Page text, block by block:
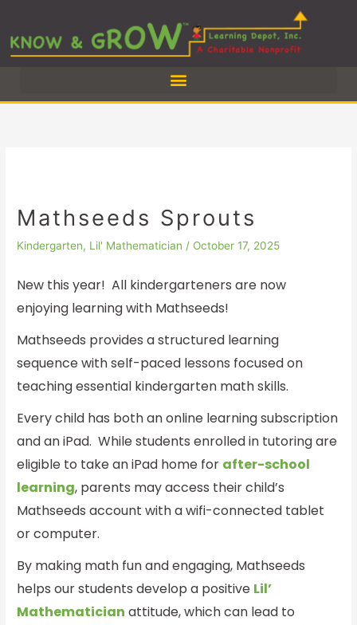
content
Mathseeds Sprouts
Kindergarten, Lil' Mathematician / October 17, 2025
New this year! All kindergarteners are now
enjoying learning with Mathseeds!
Mathseeds provides a structured learning
sequence with self-paced lessons focused on
teaching essential kindergarten math skills.
Every child has both an online learning subscription
and an iPad. While students enrolled in tutoring are
eligible to take an iPad home for after-school
learning, parents may access their child’s
Mathseeds account with a wifi-connected tablet
or computer.
By making math fun and engaging, Mathseeds
helps our students develop a positive Lil’
Mathematician attitude, which can lead to